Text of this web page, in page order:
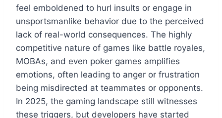
feel emboldened to hurl insults or engage in
unsportsmanlike behavior due to the perceived
lack of real-world consequences. The highly
competitive nature of games like battle royales,
MOBAs, and even poker games amplifies
emotions, often leading to anger or frustration
being misdirected at teammates or opponents.
In 2025, the gaming landscape still witnesses
these triggers, but developers have started